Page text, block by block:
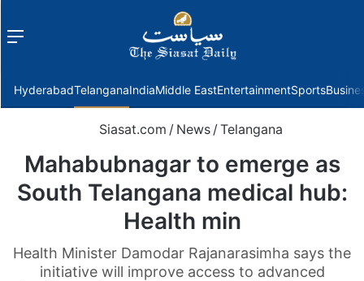
Menu
HyderabadTelanganaIndiaMiddle EastEntertainmentSports
Siasat.com / News / Telangana
Mahabubnagar to emerge as
South Telangana medical hub:
Health min
Health Minister Damodar Rajanarasimha says the
initiative will improve access to advanced